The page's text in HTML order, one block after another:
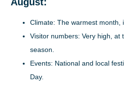
Climate: The warmest month,
Visitor numbers: Very high, at
season.
Events: National and local
Day.